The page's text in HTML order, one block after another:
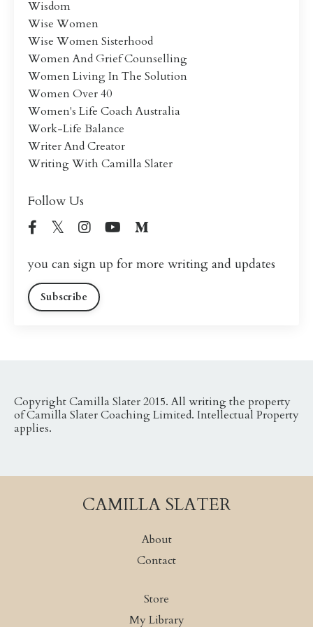
Wisdom
Wise Women
Wise Women Sisterhood
Women And Grief Counselling
Women Living In The Solution
Women Over 40
Women's Life Coach Australia
Work-Life Balance
Writer And Creator
Writing With Camilla Slater
Follow Us
you can sign up for more writing and updates
Subscribe
Copyright Camilla Slater 2015. All writing the property
of Camilla Slater Coaching Limited. Intellectual Property
applies.
CAMILLA SLATER
About
Contact
Store
My Library